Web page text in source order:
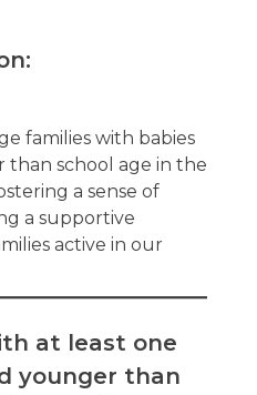
families with babies
school age in the
a sense of
a supportive
active in our
at least one
younger than